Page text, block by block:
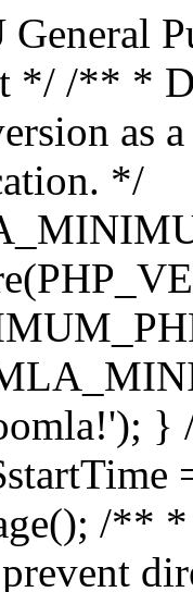
*/ /** *
as
*/
}
/**